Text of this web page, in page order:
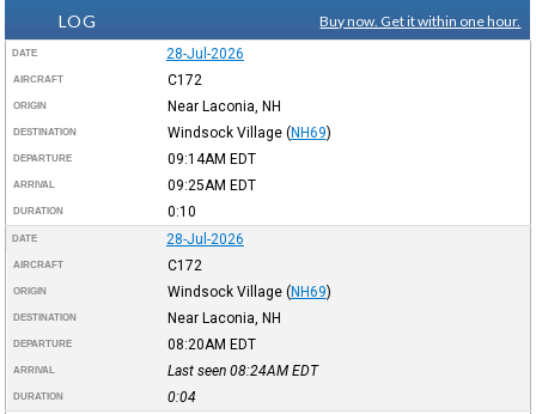
LOG
Buy now. Get it within one hour.
DATE 28-Jul-2026
AIRCRAFT C172
ORIGIN Near Laconia, NH
DESTINATION Windsock Village (NH69)
DEPARTURE 09:14AM EDT
ARRIVAL 09:25AM EDT
DURATION 0:10
DATE 28-Jul-2026
AIRCRAFT C172
ORIGIN Windsock Village (NH69)
DESTINATION Near Laconia, NH
DEPARTURE 08:20AM EDT
ARRIVAL Last seen 08:24AM EDT
DURATION 0:04